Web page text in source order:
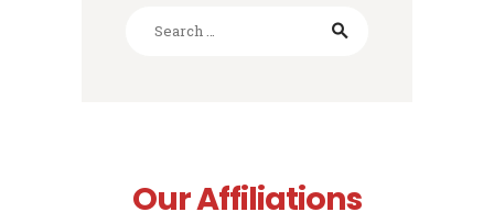
Our Affiliations